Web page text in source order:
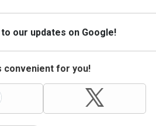
our updates on Google!
convenient for you!